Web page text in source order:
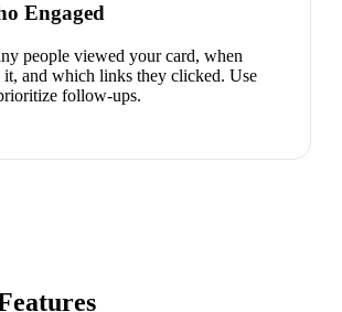
Engaged
people viewed your card, when
it, and which links they clicked. Use
follow-ups.